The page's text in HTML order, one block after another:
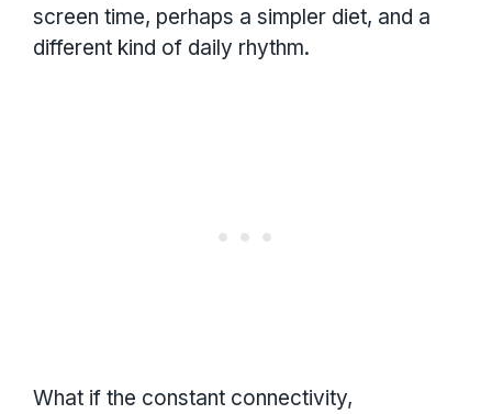
screen time, perhaps a simpler diet, and a
different kind of daily rhythm.
What if the constant connectivity,